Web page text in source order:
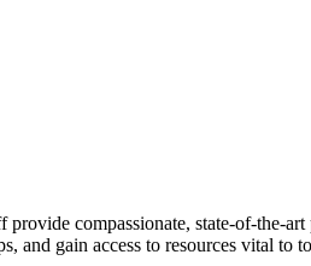
compassionate, state-of-the-
and gain access to resources vital to